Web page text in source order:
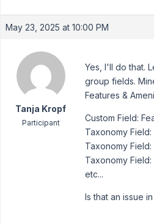
May 23, 2025 at 10:00 PM
Tanja Kropf
Participant
Yes, I'll do that.
group fields.
Features &
Custom Field:
Taxonomy Field:
Taxonomy Field:
Taxonomy Field:
etc...
Is that an issue